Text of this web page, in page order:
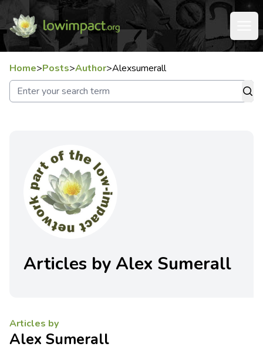
Home>Posts>Author>Alexsumerall
Articles by Alex Sumerall
Articles by
Alex Sumerall